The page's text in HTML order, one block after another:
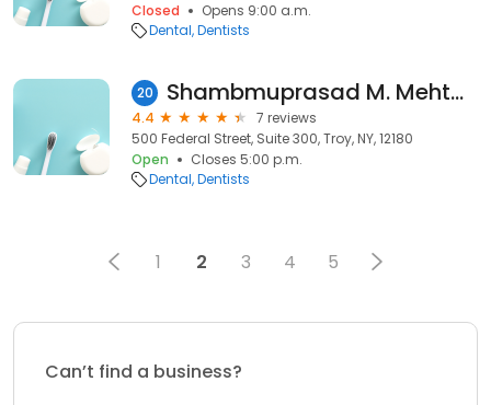
Closed
Opens 9:00 a.m.
Dental Dentists
20 Shambmuprasad M. Mehta, DDS - 1st Advantage Dental
4.4
7 reviews
500 Federal Street, Suite 300, Troy, NY, 12180
Open
Closes 5:00 p.m.
Dental Dentists
1 2 3 4 5
Can’t find a business?